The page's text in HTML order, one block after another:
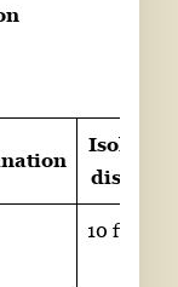
Isolation
distance
10 ft